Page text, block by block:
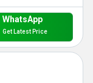
WhatsApp
Get Latest Price